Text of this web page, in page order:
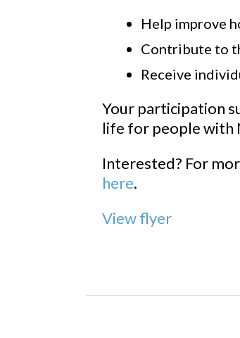
Help improve
Contribute to
Receive
Your participation
life for people with
Interested? For
here.
View flyer